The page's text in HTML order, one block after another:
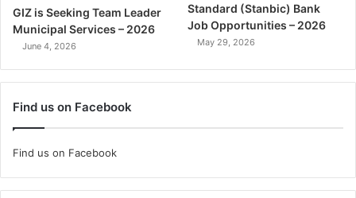
GIZ is Seeking Team Leader
Municipal Services – 2026
June 4, 2026
Standard (Stanbic) Bank
Job Opportunities – 2026
May 29, 2026
Find us on Facebook
Find us on Facebook